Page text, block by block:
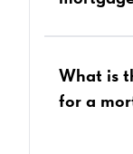
What is
for a